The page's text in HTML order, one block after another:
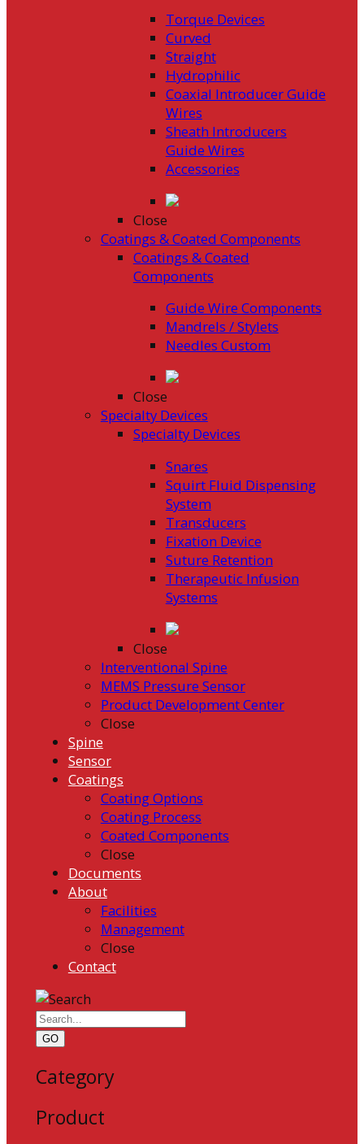
Torque Devices
Curved
Straight
Hydrophilic
Coaxial Introducer Guide
Wires
Sheath Introducers
Guide Wires
Accessories
Close
Coatings & Coated Components
Coatings & Coated
Components
Guide Wire Components
Mandrels / Stylets
Needles Custom
Close
Specialty Devices
Specialty Devices
Snares
Squirt Fluid Dispensing
System
Transducers
Fixation Device
Suture Retention
Therapeutic Infusion
Systems
Close
Interventional Spine
MEMS Pressure Sensor
Product Development Center
Close
Spine
Sensor
Coatings
Coating Options
Coating Process
Coated Components
Close
Documents
About
Facilities
Management
Close
Contact
GO
Category
Product